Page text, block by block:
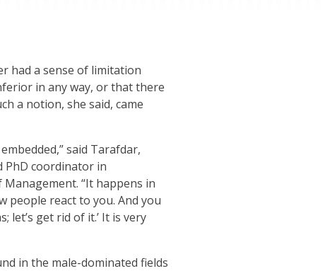
had a sense of limitation
in any way, or that there
a notion, she said, came
said Tarafdar,
PhD coordinator in
“It happens in
people react to you. And you
let’s get rid of it.’ It is very
in the male-dominated fields